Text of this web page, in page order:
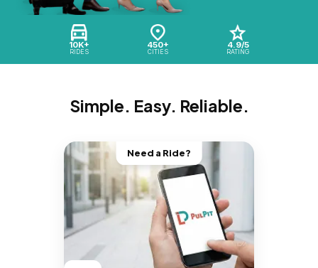
10K+
RIDES
450+
CITIES
4.9/5
RATING
Simple. Easy. Reliable.
Need a Ride?